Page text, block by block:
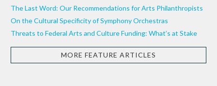
The Last Word: Our Recommendations for Arts Philanthropists
On the Cultural Specificity of Symphony Orchestras
Threats to Federal Arts and Culture Funding: What’s at Stake
MORE FEATURE ARTICLES